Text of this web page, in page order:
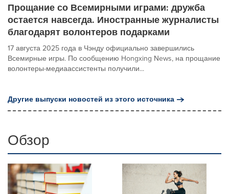
Прощание со Всемирными играми: дружба
остается навсегда. Иностранные журналисты
благодарят волонтеров подарками
17 августа 2025 года в Чэнду официально завершились
Всемирные игры. По сообщению Hongxing News, на прощание
волонтеры-медиаассистенты получили...
Другие выпуски новостей из этого источника
Обзор